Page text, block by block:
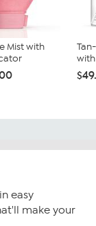
Mist with
easy
make your